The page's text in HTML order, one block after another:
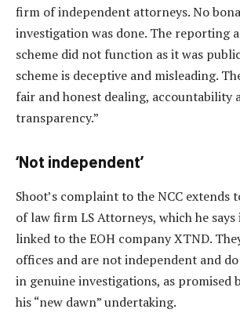
firm of independent attorneys. No
investigation was done. The reporting
scheme did not function as it was
scheme is deceptive and misleading.
fair and honest dealing, accountability
transparency.”
‘Not independent’
Shoot’s complaint to the NCC extends
of law firm LS Attorneys, which he
linked to the EOH company XTND.
offices and are not independent and
in genuine investigations, as promised
his “new dawn” undertaking.